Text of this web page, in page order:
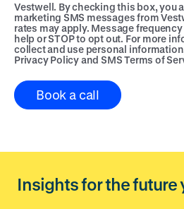
Vestwell. By checking this box, you
marketing SMS messages from
rates may apply. Message
help or STOP to opt out. For more
collect and use personal
Privacy Policyand SMS Terms of
Insights for the future